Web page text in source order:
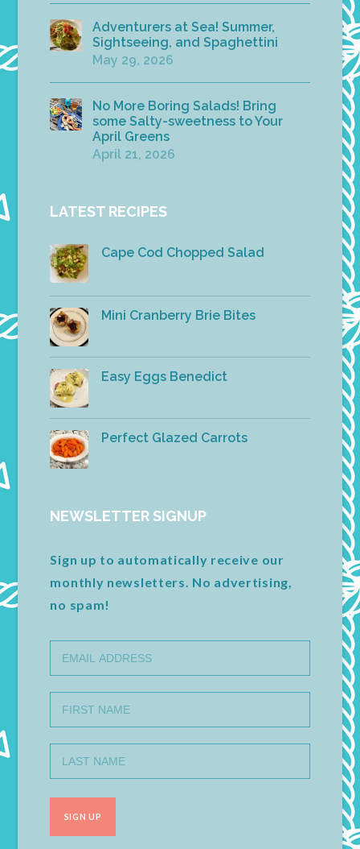
Adventurers at Sea! Summer,
Sightseeing, and Spaghettini
May 29, 2026
No More Boring Salads! Bring
some Salty-sweetness to Your
April Greens
April 21, 2026
LATEST RECIPES
Cape Cod Chopped Salad
Mini Cranberry Brie Bites
Easy Eggs Benedict
Perfect Glazed Carrots
NEWSLETTER SIGNUP
Sign up to automatically receive our
monthly newsletters. No advertising,
no spam!